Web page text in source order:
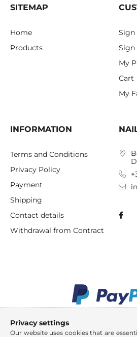
SITEMAP
Home
Products
Sign
Sign
My
Cart
My
INFORMATION
Terms and Conditions
Privacy Policy
Payment
Shipping
Contact details
Withdrawal from Contract
Privacy settings
Our website uses cookies that are